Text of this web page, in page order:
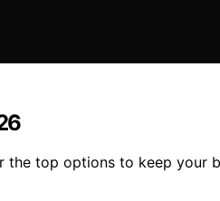
the top options to keep your